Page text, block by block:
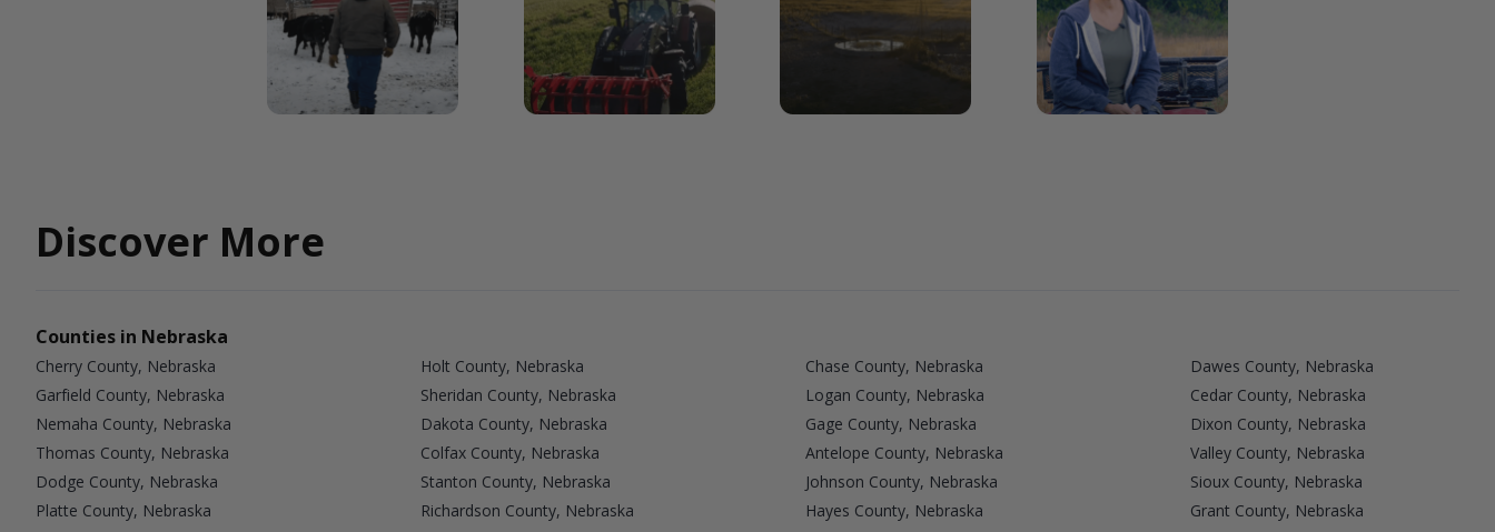
Discover More
Counties in Nebraska
Cherry County, Nebraska Holt County, Nebraska Chase County, Nebraska
Dawes County, Nebraska
Garfield County, Nebraska
Sheridan County, Nebraska Logan County, Nebraska
Cedar County, Nebraska
Nemaha County, Nebraska
Dakota County, Nebraska Gage County, Nebraska
Dixon County, Nebraska
Thomas County, Nebraska
Colfax County, Nebraska Antelope County, Nebraska
Valley County, Nebraska
Dodge County, Nebraska
Stanton County, Nebraska Johnson County, Nebraska
Sioux County, Nebraska
Platte County, Nebraska
Richardson County, Nebraska Hayes County, Nebraska
Grant County, Nebraska